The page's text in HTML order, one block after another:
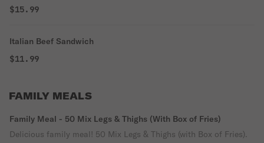
$15.99
Italian Beef Sandwich
$11.99
FAMILY MEALS
Family Meal - 50 Mix Legs & Thighs (With Box of Fries)
Delicious family meal! 50 Mix Legs & Thighs (with Box of Fries).